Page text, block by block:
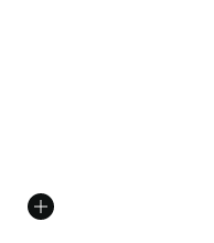
5 stars], 1389 reviews